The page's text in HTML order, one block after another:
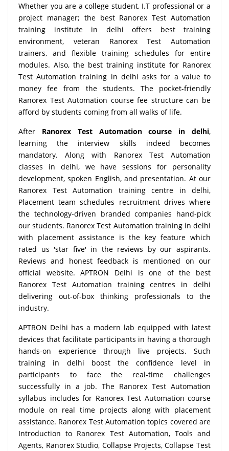
Whether you are a college student, I.T professional or a
project manager; the best Ranorex Test Automation
training institute in delhi offers best training
environment, veteran Ranorex Test Automation
trainers, and flexible training schedules for entire
modules. Also, the best training institute for Ranorex
Test Automation training in delhi asks for a value to
money fee from the students. The pocket-friendly
Ranorex Test Automation course fee structure can be
afford by students coming from all walks of life.
After Ranorex Test Automation course in delhi,
learning the interview skills indeed becomes
mandatory. Along with Ranorex Test Automation
classes in delhi, we have sessions for personality
development, spoken English, and presentation. At our
Ranorex Test Automation training centre in delhi,
Placement team schedules recruitment drives where
the technology-driven branded companies hand-pick
our students. Ranorex Test Automation training in delhi
with placement assistance is the key feature which
rated us 'star five' in the reviews by our aspirants.
Reviews and honest feedback is mentioned on our
official website. APTRON Delhi is one of the best
Ranorex Test Automation training centres in delhi
delivering out-of-box thinking professionals to the
industry.
APTRON Delhi has a modern lab equipped with latest
devices that facilitate participants in having a thorough
hands-on experience through live projects. Such
training in delhi boost the confidence level in
participants to face the real-time challenges
successfully in a job. The Ranorex Test Automation
syllabus includes for Ranorex Test Automation course
module on real time projects along with placement
assistance. Ranorex Test Automation topics covered are
Introduction to Ranorex Test Automation, Tools and
Agents, Ranorex Studio, Collapse Projects, Collapse Test